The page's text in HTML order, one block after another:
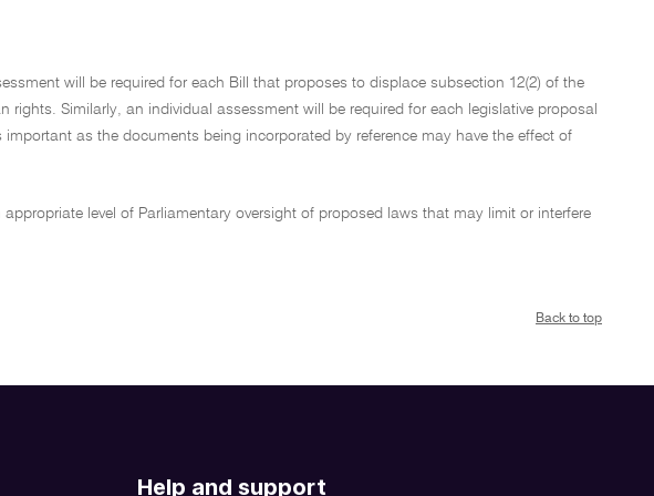
will be required for each Bill that proposes to displace subsection 12(2) of the
Similarly, an individual assessment will be required for each legislative proposal
as the documents being incorporated by reference may have the effect of
level of Parliamentary oversight of proposed laws that may limit or interfere
Back to top
Help and support